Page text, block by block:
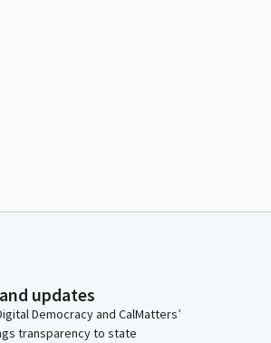
updates
Democracy and CalMatters’
transparency to state